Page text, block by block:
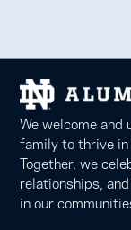
We welcome
family to thrive
Together, we
relationships,
in our